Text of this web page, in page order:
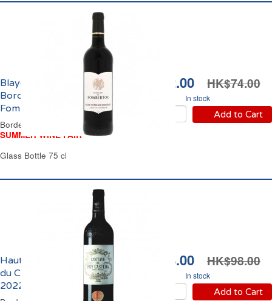
HK$62.00 HK$74.00
In stock
Add to Cart
Blaye Côtes de
Bordeaux Domaine de
Fombertou 2022
Bordeaux Red Wine
SUMMER WINE FAIR
Glass Bottle 75 cl
HK$88.00 HK$98.00
In stock
Add to Cart
Haut-Médoc l'Octave
du Château Puy Castera
2022